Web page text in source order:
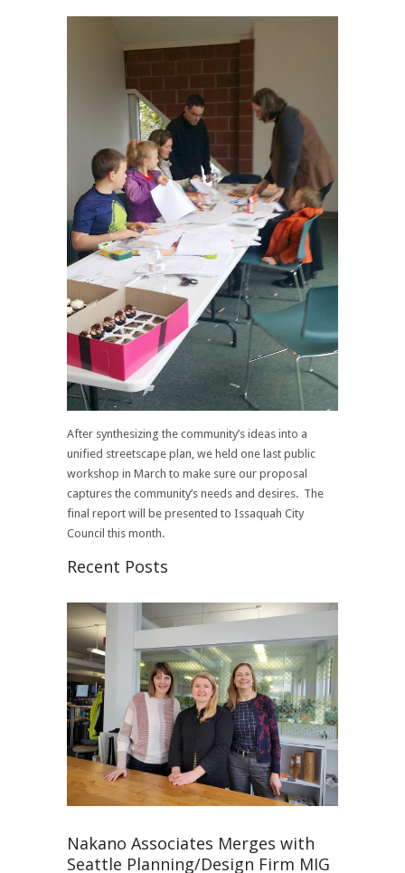
After synthesizing the community’s ideas into a
unified streetscape plan, we held one last public
workshop in March to make sure our proposal
captures the community’s needs and desires. The
final report will be presented to Issaquah City
Council this month.
Recent Posts
Nakano Associates Merges with
Seattle Planning/Design Firm MIG